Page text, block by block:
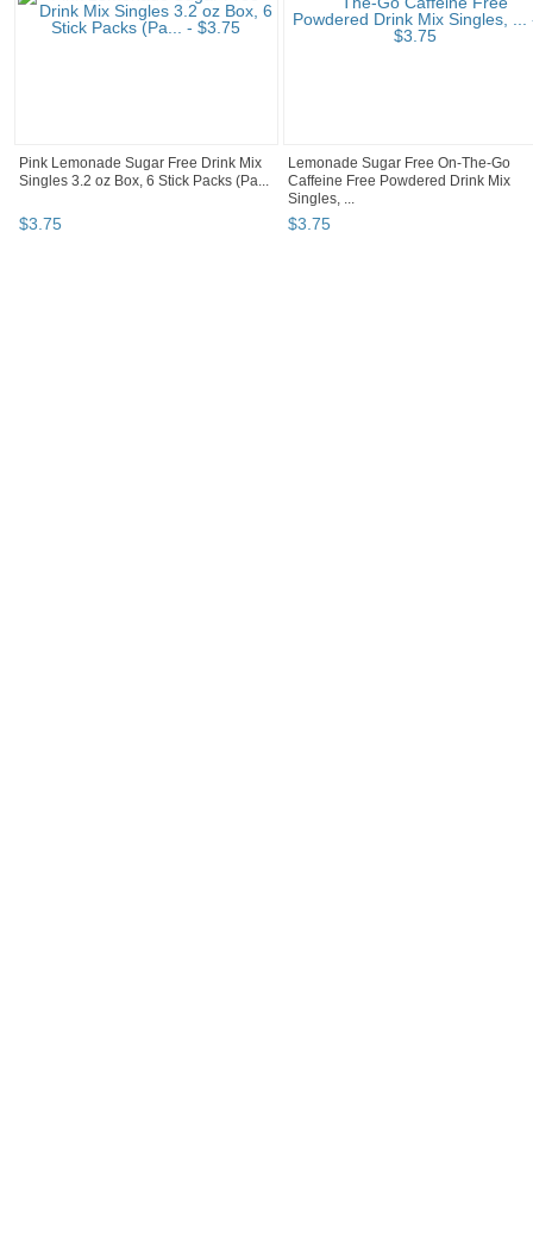
Pink Lemonade Sugar Free Drink Mix
Singles 3.2 oz Box, 6 Stick Packs (Pa...
$3.75
Lemonade Sugar Free On-The-Go
Caffeine Free Powdered Drink Mix
Singles, ...
$3.75